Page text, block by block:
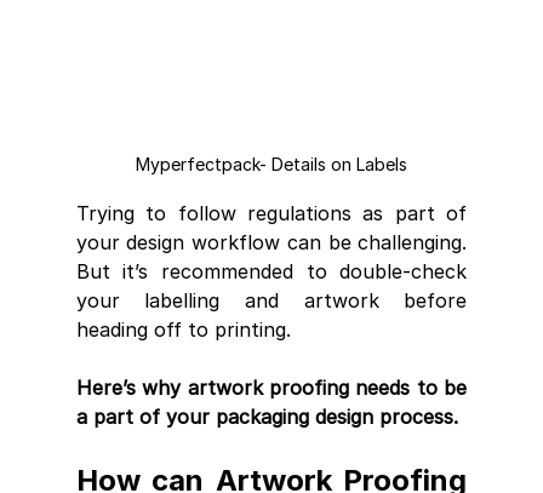
Myperfectpack- Details on Labels
Trying to follow regulations as part of
your design workflow can be challenging.
But it’s recommended to double-check
your labelling and artwork before
heading off to printing.
Here’s why artwork proofing needs to be
a part of your packaging design process.
How can Artwork Proofing